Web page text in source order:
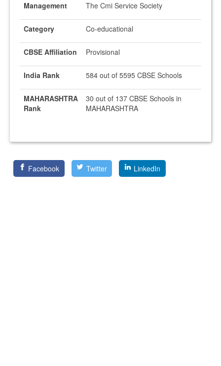
Management The Cmi Service Society
Category Co-educational
CBSE Affiliation Provisional
India Rank 584 out of 5595 CBSE Schools
MAHARASHTRA
Rank
30 out of 137 CBSE Schools in
MAHARASHTRA
Facebook Twitter LinkedIn